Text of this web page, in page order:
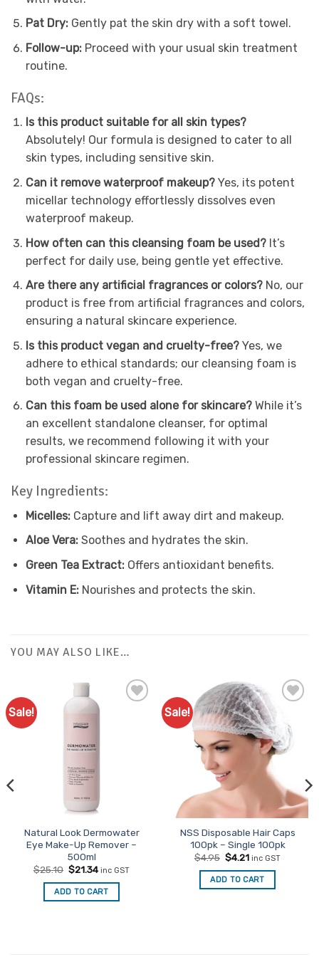
Pat Dry:Gently pat the skin dry with a soft towel.
Follow-up:Proceed with your usual skin treatment
routine.
FAQs:
Is this product suitable for all skin types?
Absolutely! Our formula is designed to cater to all
skin types, including sensitive skin.
Can it remove waterproof makeup?Yes, its potent
micellar technology effortlessly dissolves even
waterproof makeup.
How often can this cleansing foam be used?It’s
perfect for daily use, being gentle yet effective.
Are there any artificial fragrances or colors?No, our
product is free from artificial fragrances and colors,
ensuring a natural skincare experience.
Is this product vegan and cruelty-free?Yes, we
adhere to ethical standards; our cleansing foam is
both vegan and cruelty-free.
Can this foam be used alone for skincare?While it’s
an excellent standalone cleanser, for optimal
results, we recommend following it with your
professional skincare regimen.
Key Ingredients:
Micelles:Capture and lift away dirt and makeup.
Aloe Vera:Soothes and hydrates the skin.
Green Tea Extract:Offers antioxidant benefits.
Vitamin E:Nourishes and protects the skin.
YOU MAY ALSO LIKE…
Sale!
Natural Look Dermowater
Eye Make-Up Remover –
500ml
$25.10 Original
was:
$25.10.
$21.34Current
is:
$21.34.
inc GST
ADD TO CART
Sale!
NSS Disposable Hair Caps
100pk – Single 100pk
$4.95 Original
was:
$4.95.
$4.21Current
is:
$4.21.
inc GST
ADD TO CART